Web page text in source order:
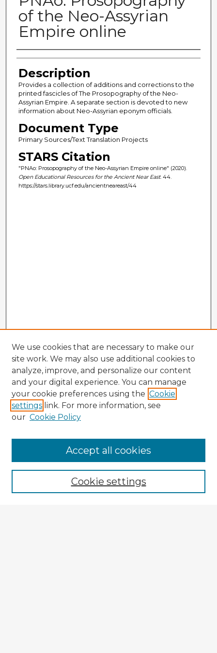
of the Neo-Assyrian
Empire online
Author(s)
Description
Provides a collection of additions and corrections to the
printed fascicles of The Prosopography of the Neo-
Assyrian Empire. A separate section is devoted to new
information about Neo-Assyrian eponym officials.
Document Type
Primary Sources/Text Translation Projects
STARS Citation
"PNAo: Prosopography of the Neo-Assyrian Empire online" (2020).
Open Educational Resources for the Ancient Near East. 44.
https://stars.library.ucf.edu/ancientneareast/44
Enter search terms:
We use cookies that are necessary to make our
site work. We may also use additional cookies to
analyze, improve, and personalize our content
and your digital experience. You can manage
your cookie preferences using the Cookie
settings link. For more information, see
our Cookie Policy
Cookie settings
Accept all cookies